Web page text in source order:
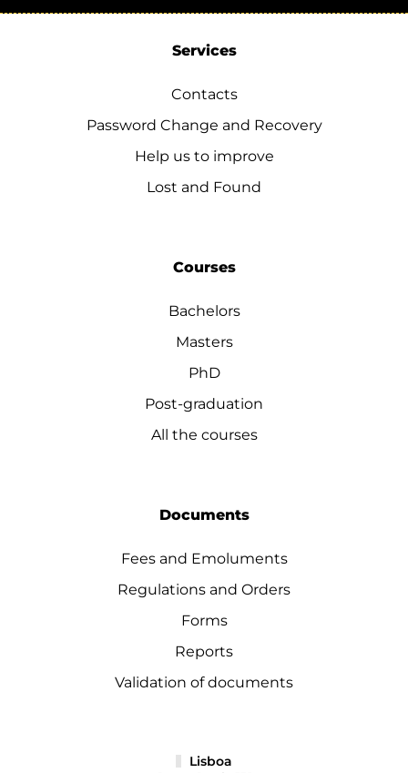
Services
Contacts
Password Change and Recovery
Help us to improve
Lost and Found
Courses
Bachelors
Masters
PhD
Post-graduation
All the courses
Documents
Fees and Emoluments
Regulations and Orders
Forms
Reports
Validation of documents
Lisboa